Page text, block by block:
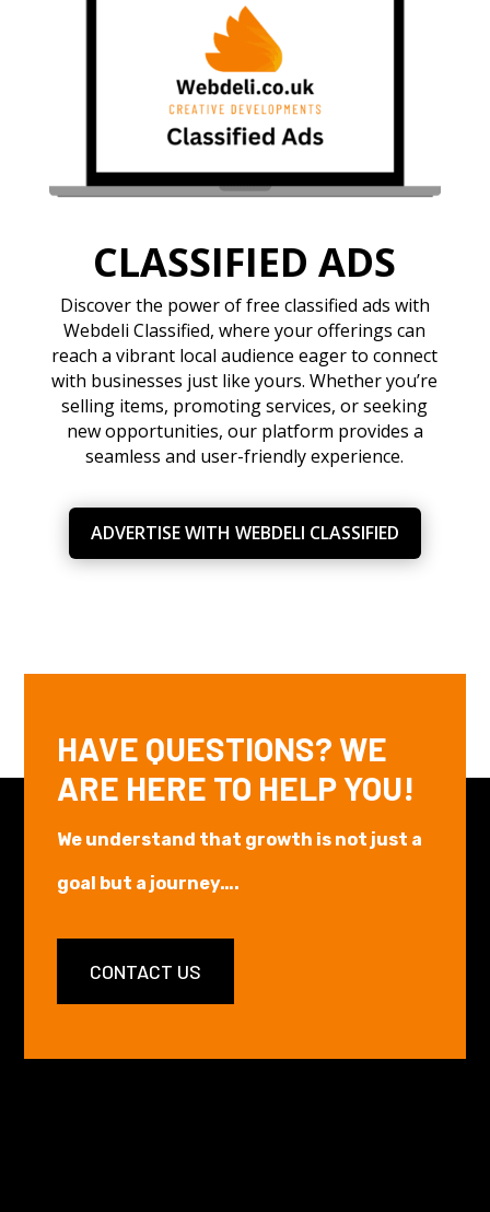
CLASSIFIED ADS
Discover the power of free classified ads with
Webdeli Classified, where your offerings can
reach a vibrant local audience eager to connect
with businesses just like yours. Whether you’re
selling items, promoting services, or seeking
new opportunities, our platform provides a
seamless and user-friendly experience.
ADVERTISE WITH WEBDELI CLASSIFIED
HAVE QUESTIONS? WE
ARE HERE TO HELP YOU!
We understand that growth is not just a
goal but a journey….
CONTACT US